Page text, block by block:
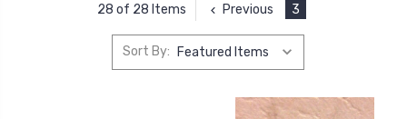
28 of 28 Items Previous 3
Sort By: